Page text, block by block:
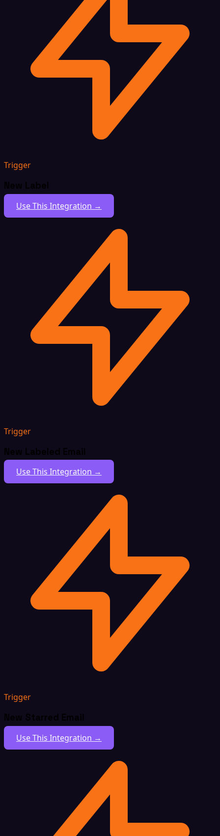
Trigger
New Label
Use This Integration →
Trigger
New Labeled Email
Use This Integration →
Trigger
New Starred Email
Use This Integration →